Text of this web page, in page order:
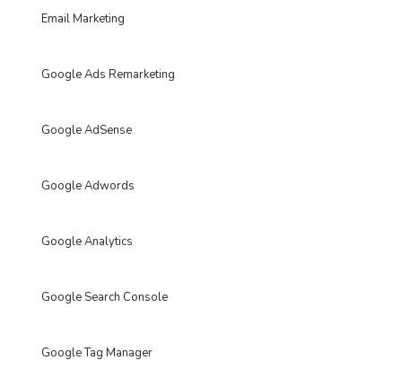
Email Marketing
Google Ads Remarketing
Google AdSense
Google Adwords
Google Analytics
Google Search Console
Google Tag Manager